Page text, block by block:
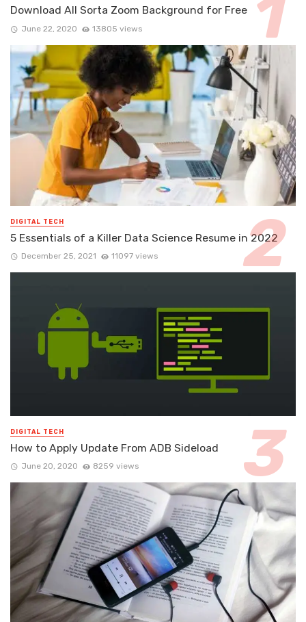
Download All Sorta Zoom Background for Free
June 22, 2020 13805 views
DIGITAL TECH
5 Essentials of a Killer Data Science Resume in 2022
December 25, 2021 11097 views
DIGITAL TECH
How to Apply Update From ADB Sideload
June 20, 2020 8259 views